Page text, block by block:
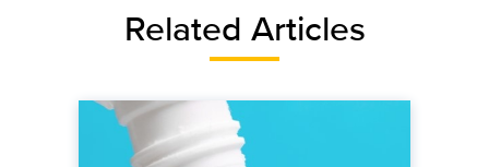
Related Articles